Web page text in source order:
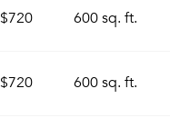
$720 600 sq. ft.
$720 600 sq. ft.